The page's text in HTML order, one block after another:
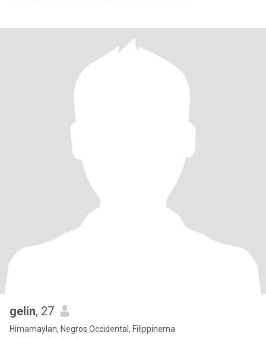
gelin, 27
Himamaylan, Negros Occidental, Filippinerna